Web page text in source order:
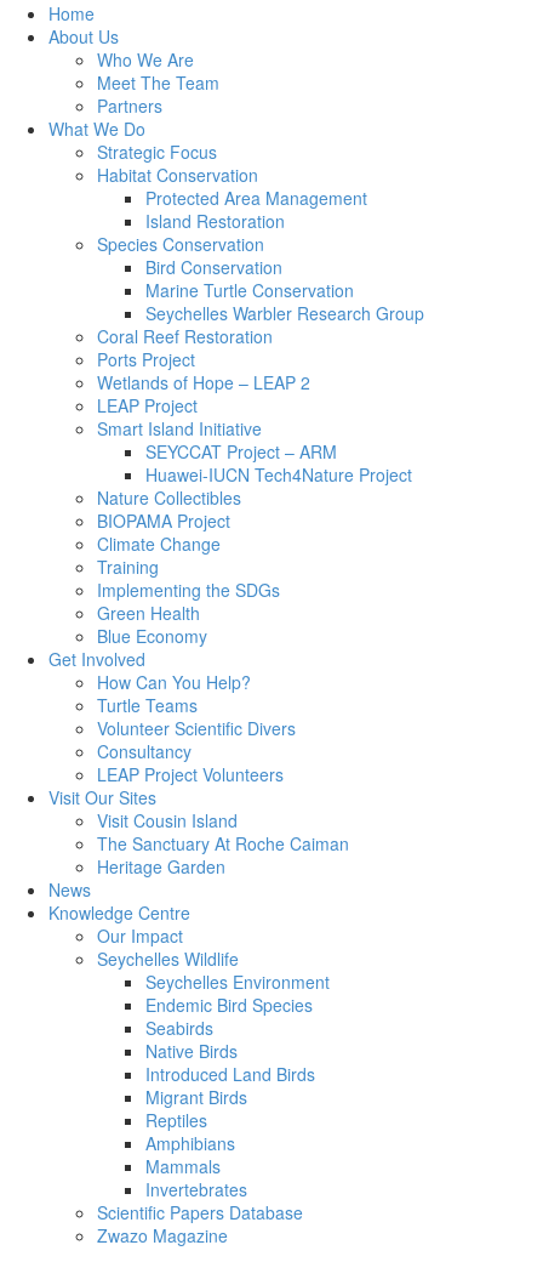
Home
About Us
Who We Are
Meet The Team
Partners
What We Do
Strategic Focus
Habitat Conservation
Protected Area Management
Island Restoration
Species Conservation
Bird Conservation
Marine Turtle Conservation
Seychelles Warbler Research Group
Coral Reef Restoration
Ports Project
Wetlands of Hope – LEAP 2
LEAP Project
Smart Island Initiative
SEYCCAT Project – ARM
Huawei-IUCN Tech4Nature Project
Nature Collectibles
BIOPAMA Project
Climate Change
Training
Implementing the SDGs
Green Health
Blue Economy
Get Involved
How Can You Help?
Turtle Teams
Volunteer Scientific Divers
Consultancy
LEAP Project Volunteers
Visit Our Sites
Visit Cousin Island
The Sanctuary At Roche Caiman
Heritage Garden
News
Knowledge Centre
Our Impact
Seychelles Wildlife
Seychelles Environment
Endemic Bird Species
Seabirds
Native Birds
Introduced Land Birds
Migrant Birds
Reptiles
Amphibians
Mammals
Invertebrates
Scientific Papers Database
Zwazo Magazine